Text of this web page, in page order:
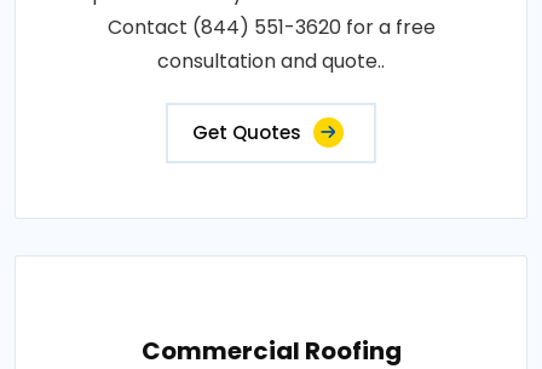
Contact (844) 551-3620 for a free
consultation and quote..
Get Quotes
Commercial Roofing